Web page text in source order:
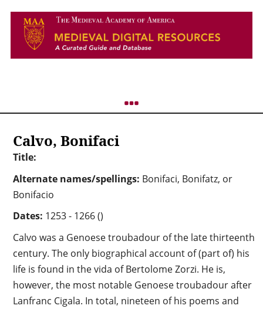
Calvo, Bonifaci
Title:
Alternate names/spellings: Bonifaci, Bonifatz, or
Bonifacio
Dates: 1253 - 1266 ()
Calvo was a Genoese troubadour of the late thirteenth
century. The only biographical account of (part of) his
life is found in the vida of Bertolome Zorzi. He is,
however, the most notable Genoese troubadour after
Lanfranc Cigala. In total, nineteen of his poems and